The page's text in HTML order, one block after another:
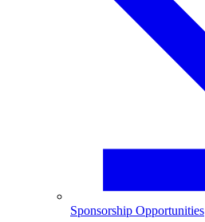
Sponsorship Opportunities